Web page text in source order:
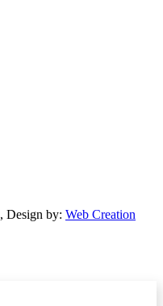
Design by: Web Creation